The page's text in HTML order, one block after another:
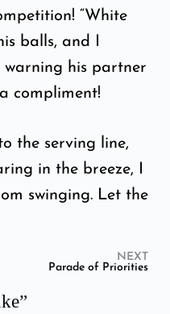
“White
balls, and I
warning his partner
compliment!
the serving line,
in the breeze, I
swinging. Let the
NEXT
Parade of Priorities